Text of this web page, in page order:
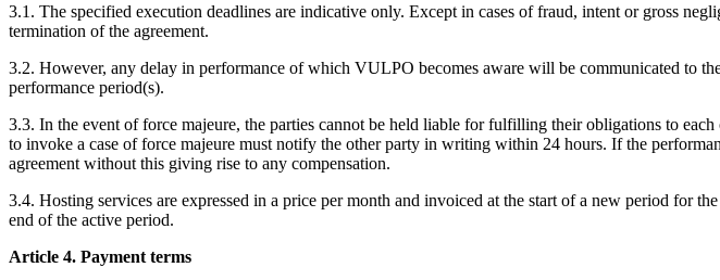
3.1. The specified execution deadlines are indicative only. Except in cases of fraud, intent or gross
termination of the agreement.
3.2. However, any delay in performance of which VULPO becomes aware will be communicated to
performance period(s).
3.3. In the event of force majeure, the parties cannot be held liable for fulfilling their obligations to
to invoke a case of force majeure must notify the other party in writing within 24 hours. If the
agreement without this giving rise to any compensation.
3.4. Hosting services are expressed in a price per month and invoiced at the start of a new period for
end of the active period.
Article 4. Payment terms